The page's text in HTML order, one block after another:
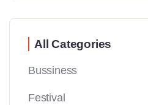
All Categories
Bussiness
Festival